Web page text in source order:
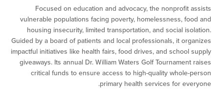
Focused on education and advocacy, the
vulnerable populations facing poverty, homelessness,
housing insecurity, limited transportation, and social
Guided by a board of patients and local professionals, it
impactful initiatives like health fairs, food drives, and
giveaways. Its annual Dr. William Waters Golf
critical funds to ensure access to high-quality
primary health services for